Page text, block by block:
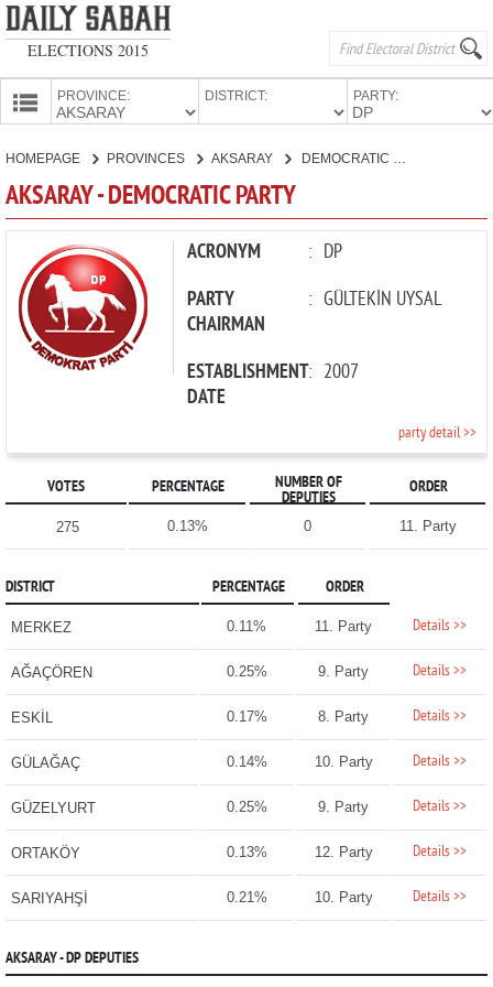
ELECTIONS 2015
PROVINCE: DISTRICT: PARTY:
PARTIES
HOMEPAGE PROVINCES AKSARAY
AKSARAY - DEMOCRATIC PARTY
ACRONYM : DP
PARTY
CHAIRMAN
: GÜLTEKİN UYSAL
ESTABLISHMENT
DATE
: 2007
party detail >>
VOTES PERCENTAGE
NUMBER OF
DEPUTIES
ORDER
275 0.13% 0 11. Party
DISTRICT PERCENTAGE ORDER
MERKEZ 0.11% 11. Party Details >>
AĞAÇÖREN 0.25% 9. Party Details >>
ESKİL 0.17% 8. Party Details >>
GÜLAĞAÇ 0.14% 10. Party Details >>
GÜZELYURT 0.25% 9. Party Details >>
ORTAKÖY 0.13% 12. Party Details >>
SARIYAHŞİ 0.21% 10. Party Details >>
AKSARAY - DP DEPUTIES